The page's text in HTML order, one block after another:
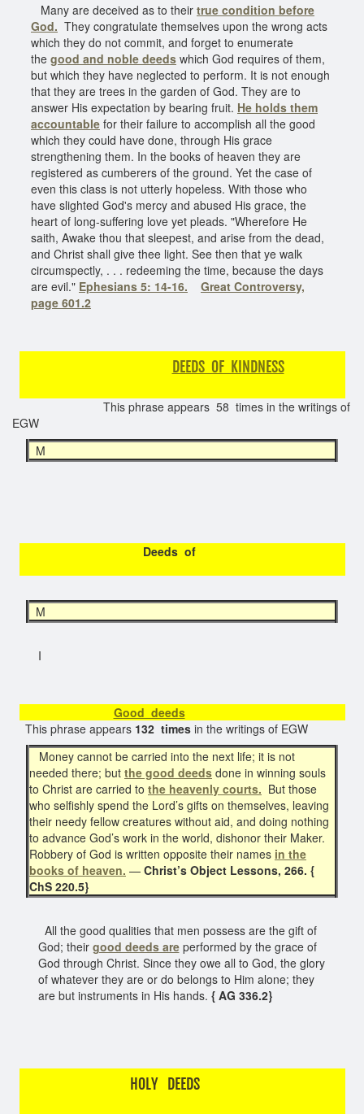
Many are deceived as to their true condition before
God. They congratulate themselves upon the wrong acts
which they do not commit, and forget to enumerate
the good and noble deeds which God requires of them,
but which they have neglected to perform. It is not enough
that they are trees in the garden of God. They are to
answer His expectation by bearing fruit. He holds them
accountable for their failure to accomplish all the good
which they could have done, through His grace
strengthening them. In the books of heaven they are
registered as cumberers of the ground. Yet the case of
even this class is not utterly hopeless. With those who
have slighted God's mercy and abused His grace, the
heart of long-suffering love yet pleads. "Wherefore He
saith, Awake thou that sleepest, and arise from the dead,
and Christ shall give thee light. See then that ye walk
circumspectly, . . . redeeming the time, because the days
are evil." Ephesians 5: 14-16.
Great Controversy,
page 601.2
DEEDS OF KINDNESS
This phrase appears 58 times in the writings of
EGW
M
Deeds of
M
I
Good deeds
This phrase appears 132 times in the writings of EGW
Money cannot be carried into the next life; it is not
needed there; but the good deeds done in winning souls
to Christ are carried to the heavenly courts. But those
who selfishly spend the Lord’s gifts on themselves, leaving
their needy fellow creatures without aid, and doing nothing
to advance God’s work in the world, dishonor their Maker.
Robbery of God is written opposite their names in the
books of heaven. — Christ’s Object Lessons, 266. {
ChS 220.5}
All the good qualities that men possess are the gift of
God; their good deeds are performed by the grace of
God through Christ. Since they owe all to God, the glory
of whatever they are or do belongs to Him alone; they
are but instruments in His hands. { AG 336.2}
HOLY DEEDS